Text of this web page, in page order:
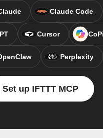
Claude Code
Cursor
Perplexity
Set up IFTTT MCP